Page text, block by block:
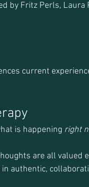
by Fritz Perls, Laura
current
is happening right
are all valued
authentic,